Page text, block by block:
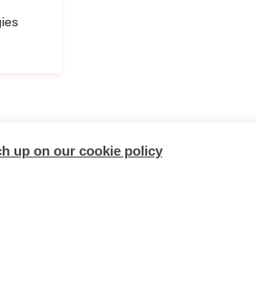
up on our cookie policy